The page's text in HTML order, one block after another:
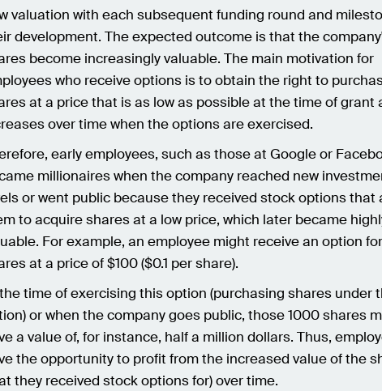
valuation with each subsequent funding round and
development. The expected outcome is that the
become increasingly valuable. The main motivation for
who receive options is to obtain the right to
at a price that is as low as possible at the time of grant
over time when the options are exercised.
early employees, such as those at Google or
millionaires when the company reached new
or went public because they received stock options that
to acquire shares at a low price, which later became
For example, an employee might receive an option
at a price of $100 ($0.1 per share).
time of exercising this option (purchasing shares under
or when the company goes public, those 1000 shares
a value of, for instance, half a million dollars. Thus,
the opportunity to profit from the increased value of the
they received stock options for) over time.